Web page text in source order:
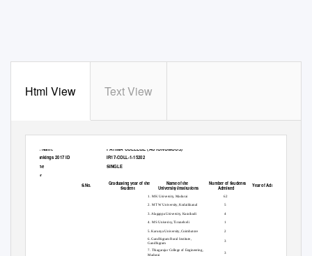
Html View Text View
Institute Name
India Rankings 2017 ID
Discipline
FATIMA COLLEGE (AUTONOMOUS)
IR17-COLL-1-15202
SINGLE
Parameter
Graduating year of the
Student
Name of the
University/Institutions
Number of Students
Admitted
S.No. Year of Admission
1. M K University, Madurai 62
5
2. M T W University, Kodaikkanal
3. Alagappa University, Karaikudi
4. M S Univerisy, Tirunelveli
4
1
5. Karunya University, Coimbatore 2
6. Gandhigram Rural Institute,
Gandhigram
3
3
7. Thiagarajar College of Engineering,
Madurai